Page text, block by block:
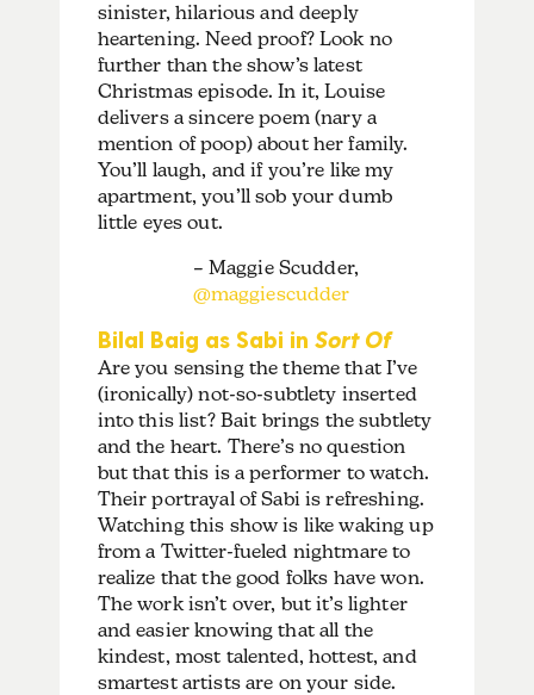
sinister, hilarious and deeply
heartening. Need proof? Look no
further than the show’s latest
Christmas episode. In it, Louise
delivers a sincere poem (nary a
mention of poop) about her family.
You’ll laugh, and if you’re like my
apartment, you’ll sob your dumb
little eyes out.
– Maggie Scudder,
@maggiescudder
Bilal Baig as Sabi in Sort Of
Are you sensing the theme that I’ve
(ironically) not-so-subtlety inserted
into this list? Bait brings the subtlety
and the heart. There’s no question
but that this is a performer to watch.
Their portrayal of Sabi is refreshing.
Watching this show is like waking up
from a Twitter-fueled nightmare to
realize that the good folks have won.
The work isn’t over, but it’s lighter
and easier knowing that all the
kindest, most talented, hottest, and
smartest artists are on your side.